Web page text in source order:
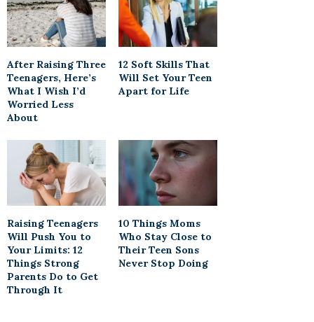
After Raising Three
Teenagers, Here’s
What I Wish I’d
Worried Less
About
12 Soft Skills That
Will Set Your Teen
Apart for Life
Raising Teenagers
Will Push You to
Your Limits: 12
Things Strong
Parents Do to Get
Through It
10 Things Moms
Who Stay Close to
Their Teen Sons
Never Stop Doing